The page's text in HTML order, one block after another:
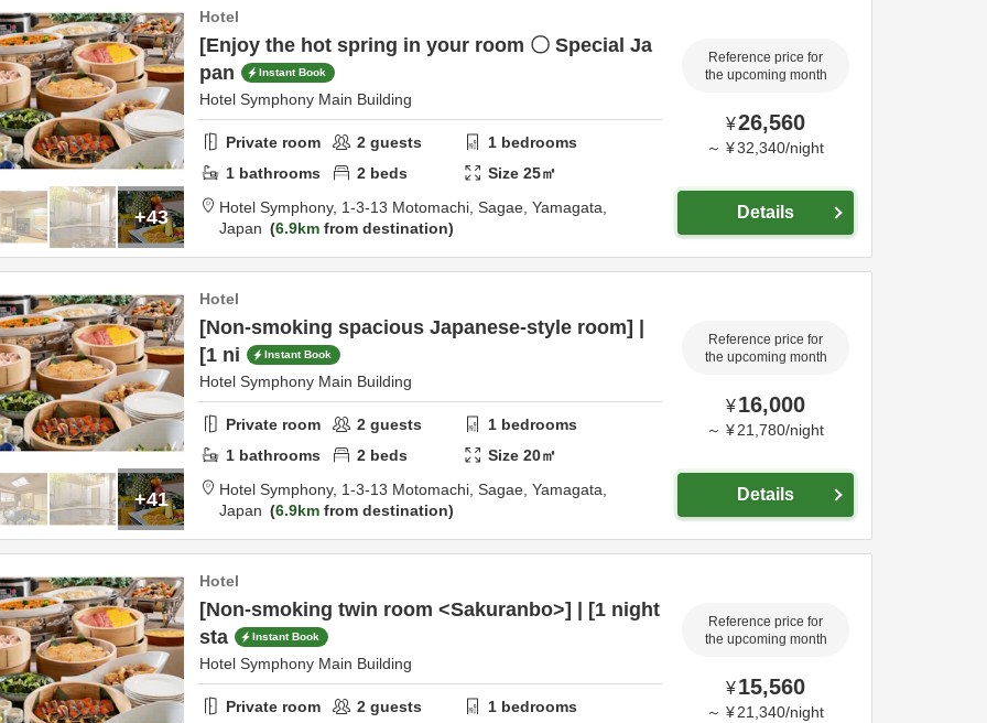
+43
Hotel
[Enjoy the hot spring in your room 〇 Special Ja
pan
Instant Book
Hotel Symphony Main Building
Private room 2 guests 1 bedrooms
1 bathrooms 2 beds Size25㎡
Hotel Symphony, 1-3-13 Motomachi, Sagae, Yamagata,
Japan
6.9km from destination
Reference price for
the upcoming month
¥26,560
～ ¥32,340/night
Details
+41
Hotel
[Non-smoking spacious Japanese-style room] |
[1 ni
Instant Book
Hotel Symphony Main Building
Private room 2 guests 1 bedrooms
1 bathrooms 2 beds Size20㎡
Hotel Symphony, 1-3-13 Motomachi, Sagae, Yamagata,
Japan
6.9km from destination
Reference price for
the upcoming month
¥16,000
～ ¥ 21,780/night
Details
Hotel
[Non-smoking twin room <Sakuranbo>] | [1 night
sta
Instant Book
Hotel Symphony Main Building
Private room 2 guests 1 bedrooms
Reference price for
the upcoming month
¥15,560
～ ¥ 21,340/night